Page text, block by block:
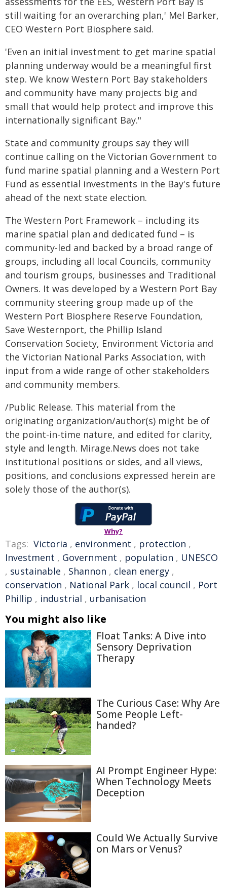
still waiting for an overarching plan,' Mel Barker,
CEO Western Port Biosphere said.
'Even an initial investment to get marine spatial
planning underway would be a meaningful first
step. We know Western Port Bay stakeholders
and community have many projects big and
small that would help protect and improve this
internationally significant Bay."
State and community groups say they will
continue calling on the Victorian Government to
fund marine spatial planning and a Western Port
Fund as essential investments in the Bay's future
ahead of the next state election.
The Western Port Framework – including its
marine spatial plan and dedicated fund – is
community-led and backed by a broad range of
groups, including all local Councils, community
and tourism groups, businesses and Traditional
Owners. It was developed by a Western Port Bay
community steering group made up of the
Western Port Biosphere Reserve Foundation,
Save Westernport, the Phillip Island
Conservation Society, Environment Victoria and
the Victorian National Parks Association, with
input from a wide range of other stakeholders
and community members.
/Public Release. This material from the
originating organization/author(s) might be of
the point-in-time nature, and edited for clarity,
style and length. Mirage.News does not take
institutional positions or sides, and all views,
positions, and conclusions expressed herein are
solely those of the author(s).
Why?
Tags: Victoria , environment , protection ,
Investment , Government , population , UNESCO
, sustainable , Shannon , clean energy ,
conservation , National Park , local council , Port
Phillip , industrial , urbanisation
You might also like
Float Tanks: A Dive into
Sensory Deprivation
Therapy
The Curious Case: Why Are
Some People Left-
handed?
AI Prompt Engineer Hype:
When Technology Meets
Deception
Could We Actually Survive
on Mars or Venus?